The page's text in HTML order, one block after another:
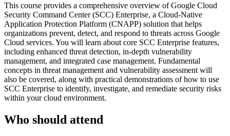
This course provides a comprehensive overview of Google Cloud
Security Command Center (SCC) Enterprise, a Cloud-Native
Application Protection Platform (CNAPP) solution that helps
organizations prevent, detect, and respond to threats across Google
Cloud services. You will learn about core SCC Enterprise features,
including enhanced threat detection, in-depth vulnerability
management, and integrated case management. Fundamental
concepts in threat management and vulnerability assessment will
also be covered, along with practical demonstrations of how to use
SCC Enterprise to identify, investigate, and remediate security risks
within your cloud environment.
Who should attend